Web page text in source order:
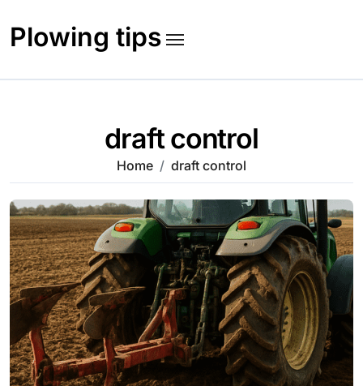
content
Plowing tips
draft control
Home draft control